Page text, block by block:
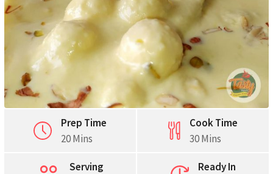
Prep Time
20 Mins
Cook Time
30 Mins
Serving
Ready In